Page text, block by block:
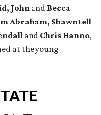
Johnand Becca
Abraham, Shawntell
and Chris Hanno,
at the young